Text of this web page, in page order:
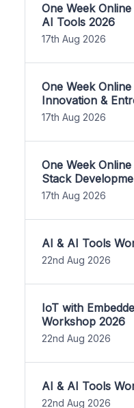
One Week
AI Tools 2026
17th Aug 2026
One Week
Innovation &
17th Aug 2026
One Week
Stack
17th Aug 2026
AI & AI Tools
22nd Aug 2026
IoT with
Workshop 2026
22nd Aug 2026
AI & AI Tools
22nd Aug 2026